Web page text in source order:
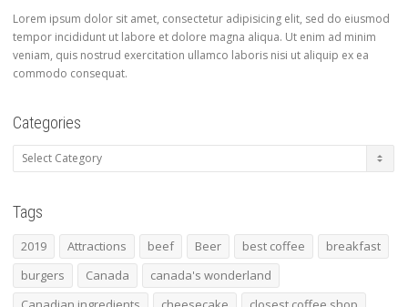
Lorem ipsum dolor sit amet, consectetur adipisicing elit, sed do eiusmod
tempor incididunt ut labore et dolore magna aliqua. Ut enim ad minim
veniam, quis nostrud exercitation ullamco laboris nisi ut aliquip ex ea
commodo consequat.
Categories
Categories
Tags
2019 Attractions beef Beer best coffee
breakfast
burgers
Canada
canada's wonderland